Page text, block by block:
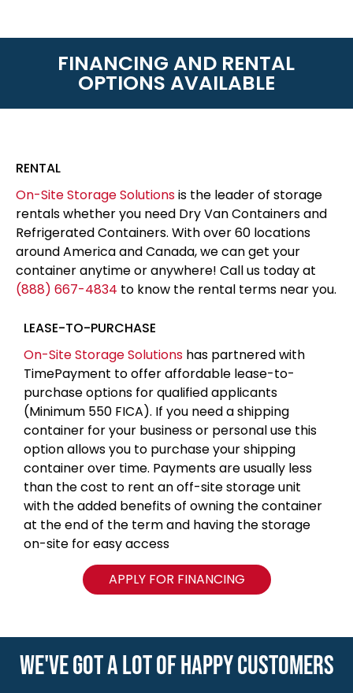
FINANCING AND RENTAL
OPTIONS AVAILABLE
RENTAL
On-Site Storage Solutionsis the leader of storage
rentals whether you need Dry Van Containers and
Refrigerated Containers. With over 60 locations
around America and Canada, we can get your
container anytime or anywhere! Call us today at
(888) 667-4834 to know the rental terms near you.
LEASE-TO-PURCHASE
On-Site Storage Solutions has partnered with
TimePayment to offer affordable lease-to-
purchase options for qualified applicants
(Minimum 550 FICA). If you need a shipping
container for your business or personal use this
option allows you to purchase your shipping
container over time. Payments are usually less
than the cost to rent an off-site storage unit
with the added benefits of owning the container
at the end of the term and having the storage
on-site for easy access
APPLY FOR FINANCING
WE'VE GOT A LOT OF HAPPY CUSTOMERS